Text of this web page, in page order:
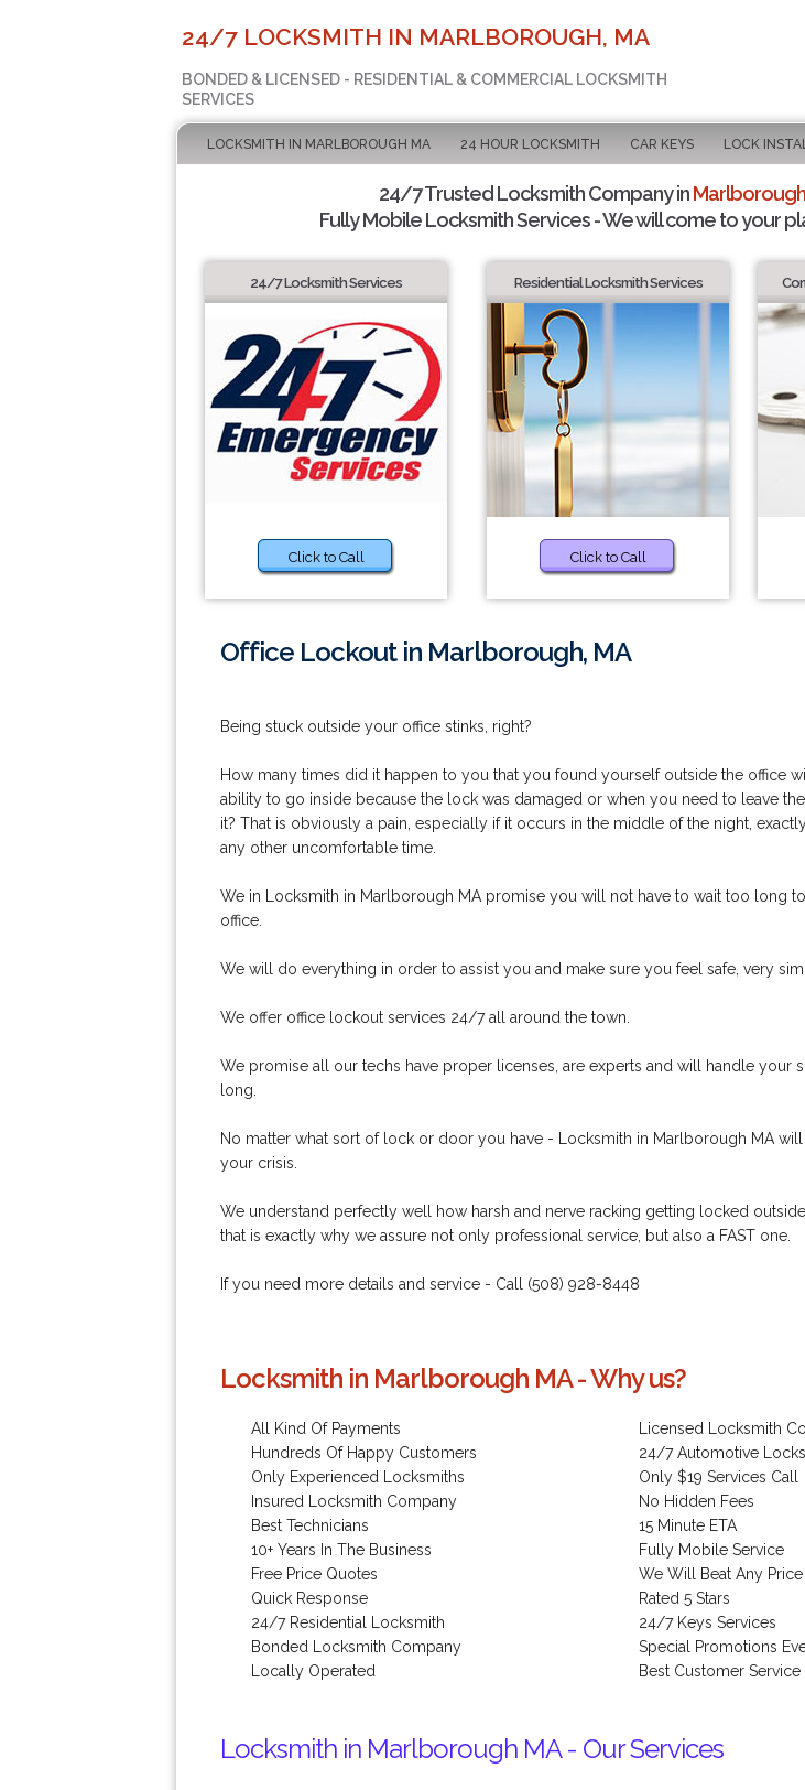
24/7 LOCKSMITH IN MARLBOROUGH, MA
BONDED & LICENSED - RESIDENTIAL & COMMERCIAL LOCKSMITH
SERVICES
LOCKSMITH IN MARLBOROUGH MA 24 HOUR LOCKSMITH CAR KEYS LOCK
24/7 Trusted Locksmith Company in
Fully Mobile Locksmith Services - We will come to your
24/7 Locksmith Services
Click to Call
Residential Locksmith Services
Click to Call
Office Lockout in Marlborough, MA
Being stuck outside your office stinks, right?
How many times did it happen to you that you found yourself outside the office
ability to go inside because the lock was damaged or when you need to leave
it? That is obviously a pain, especially if it occurs in the middle of the night,
any other uncomfortable time.
We in Locksmith in Marlborough MA promise you will not have to wait too long
office.
We will do everything in order to assist you and make sure you feel safe, very
We offer office lockout services 24/7 all around the town.
We promise all our techs have proper licenses, are experts and will handle your
long.
No matter what sort of lock or door you have - Locksmith in Marlborough MA
your crisis.
We understand perfectly well how harsh and nerve racking getting locked
that is exactly why we assure not only professional service, but also a FAST one.
If you need more details and service - Call (508) 928-8448
Locksmith in Marlborough MA - Why us?
All Kind Of Payments
Hundreds Of Happy Customers
Only Experienced Locksmiths
Insured Locksmith Company
Best Technicians
10+ Years In The Business
Free Price Quotes
Quick Response
24/7 Residential Locksmith
Bonded Locksmith Company
Locally Operated
Licensed Locksmith
24/7 Automotive
Only $19 Services Call
No Hidden Fees
15 Minute ETA
Fully Mobile Service
We Will Beat Any Price
Rated 5 Stars
24/7 Keys Services
Special Promotions
Best Customer Service
Locksmith in Marlborough MA - Our Services